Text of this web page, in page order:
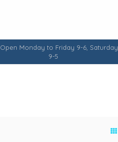
Open Monday to Friday 9-6, Saturday
9-5